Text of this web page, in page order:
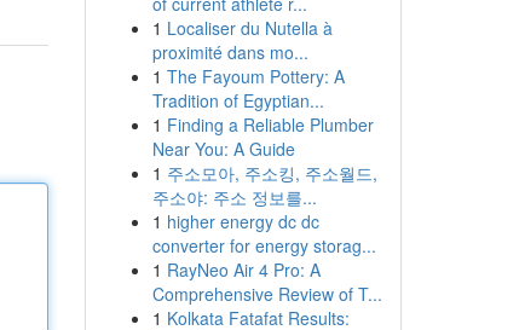
1 Localiser du Nutella à
proximité dans mo...
1 The Fayoum Pottery: A
Tradition of Egyptian...
1 Finding a Reliable Plumber
Near You: A Guide
1 주소모아, 주소킹, 주소월드,
주소야: 주소 정보를...
1 higher energy dc dc
converter for energy storag...
1 RayNeo Air 4 Pro: A
Comprehensive Review of T...
1 Kolkata Fatafat Results: